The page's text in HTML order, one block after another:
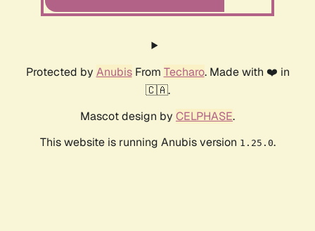
Protected by AnubisFrom Techaro. Made with ❤️ in
🇨🇦.
Mascot design by CELPHASE.
This website is running Anubis version 1.25.0.